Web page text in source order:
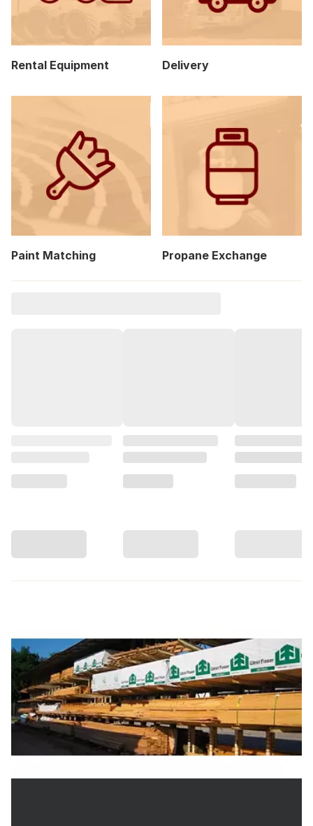
Rental Equipment Delivery
Paint Matching Propane Exchange